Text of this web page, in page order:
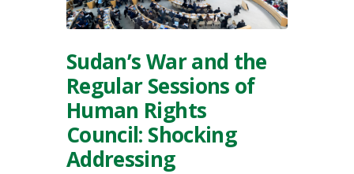
Sudan’s War and the
Regular Sessions of
Human Rights
Council: Shocking
Addressing